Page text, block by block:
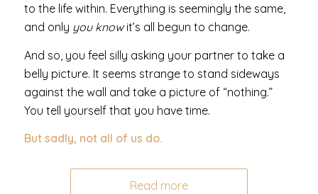
to the life within. Everything is seemingly the same,
and only you knowit’s all begun to change.
And so, you feel silly asking your partner to take a
belly picture. It seems strange to stand sideways
against the wall and take a picture of “nothing.”
You tell yourself that you have time.
But sadly, not all of us do.
Read more